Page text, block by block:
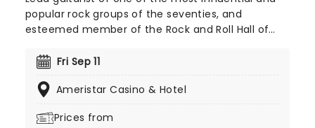
popular rock groups of the seventies, and
esteemed member of the Rock and Roll Hall of
once more this year and taking some of the
his best solo cuts. Make sure you don't miss Don
Fri Sep 11
Ameristar Casino & Hotel
Prices from